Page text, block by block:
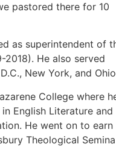
pastored there for 10
as superintendent of
2018). He also served
New York, and
College where
English Literature and
He went on to earn
Theological